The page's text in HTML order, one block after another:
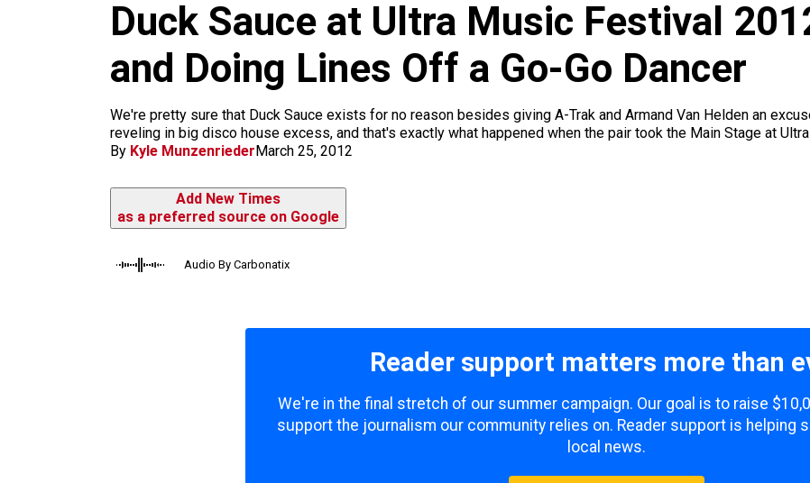
Duck Sauce at Ultra Music Festival
and Doing Lines Off a Go-Go Dancer
We're pretty sure that Duck Sauce exists for no reason besides giving A-Trak and Armand Van Helden an
reveling in big disco house excess, and that's exactly what happened when the pair took the Main Stage at
By Kyle MunzenriederMarch 25, 2012
Add New Times
as a preferred source on Google
Audio By Carbonatix
Reader support matters more than
We're in the final stretch of our summer campaign. Our goal is to raise
support the journalism our community relies on. Reader support is helping
local news.